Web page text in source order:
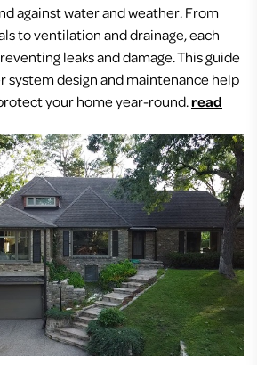
against water and weather. From
to ventilation and drainage, each
leaks and damage. This guide
system design and maintenance help
your home year-round.read